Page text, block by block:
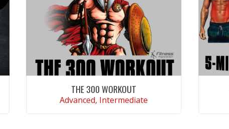
THE 300 WORKOUT
Advanced, Intermediate